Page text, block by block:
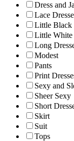
Dress and
Lace
Little Black
Little White
Long
Modest
Pants
Print
Sexy and
Sheer Sexy
Short
Skirt
Suit
Tops